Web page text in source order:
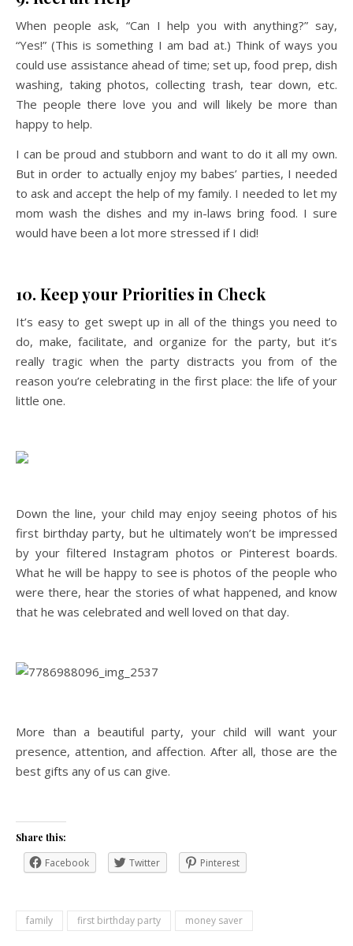
When people ask, “Can I help you with anything?” say,
“Yes!” (This is something I am bad at.) Think of ways you
could use assistance ahead of time; set up, food prep, dish
washing, taking photos, collecting trash, tear down, etc.
The people there love you and will likely be more than
happy to help.
I can be proud and stubborn and want to do it all my own.
But in order to actually enjoy my babes’ parties, I needed
to ask and accept the help of my family. I needed to let my
mom wash the dishes and my in-laws bring food. I sure
would have been a lot more stressed if I did!
10. Keep your Priorities in Check
It’s easy to get swept up in all of the things you need to
do, make, facilitate, and organize for the party, but it’s
really tragic when the party distracts you from of the
reason you’re celebrating in the first place: the life of your
little one.
Down the line, your child may enjoy seeing photos of his
first birthday party, but he ultimately won’t be impressed
by your filtered Instagram photos or Pinterest boards.
What he will be happy to see is photos of the people who
were there, hear the stories of what happened, and know
that he was celebrated and well loved on that day.
More than a beautiful party, your child will want your
presence, attention, and affection. After all, those are the
best gifts any of us can give.
Share this:
Facebook Twitter Pinterest
family first birthday party money saver